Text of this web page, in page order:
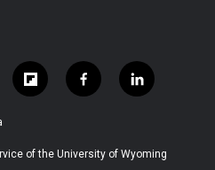
f
l
b
f
a
b
l
i
e
of the University of Wyoming